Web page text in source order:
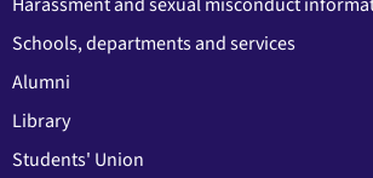
Schools, departments and services
Alumni
Library
Students' Union